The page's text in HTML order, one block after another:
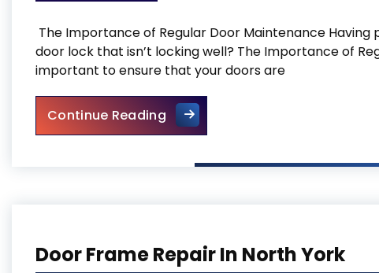
The Importance of Regular Door Maintenance
door lock that isn’t locking well? The Importance of
important to ensure that your doors are
Continue ReadingThe Importance of Regular
Door Frame Repair In North York